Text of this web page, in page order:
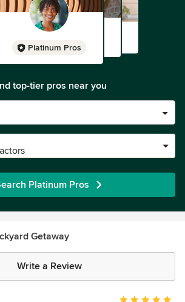
Platinum Pros
top-tier pros near you
Platinum Pros
Getaway
Write a Review
Average